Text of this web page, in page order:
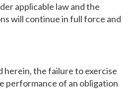
applicable law and the
will continue in full force and
herein, the failure to exercise
performance of an obligation